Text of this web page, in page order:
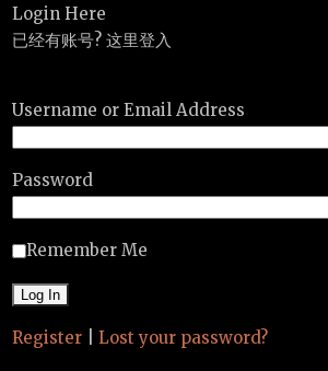
Login Here
已经有账号? 这里登入
Username or Email Address
Password
Remember Me
Register Lost your password?